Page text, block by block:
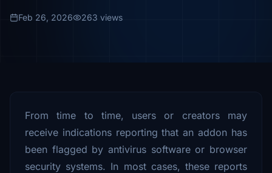
Feb 26, 2026 263 views
From time to time, users or creators may
receive indications reporting that an addon has
been flagged by antivirus software or browser
security systems. In most cases, these reports